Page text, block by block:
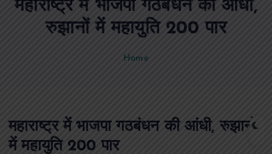
महाराष्ट्र में भाजपा गठबंधन की आंधी,
रुझानों में महायुति 200 पार
Home
महाराष्ट्र में भाजपा गठबंधन की आंधी, रुझानों
में महायुति 200 पार